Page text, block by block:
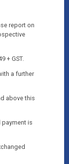
report on
+ GST.
a further
above this
payment is